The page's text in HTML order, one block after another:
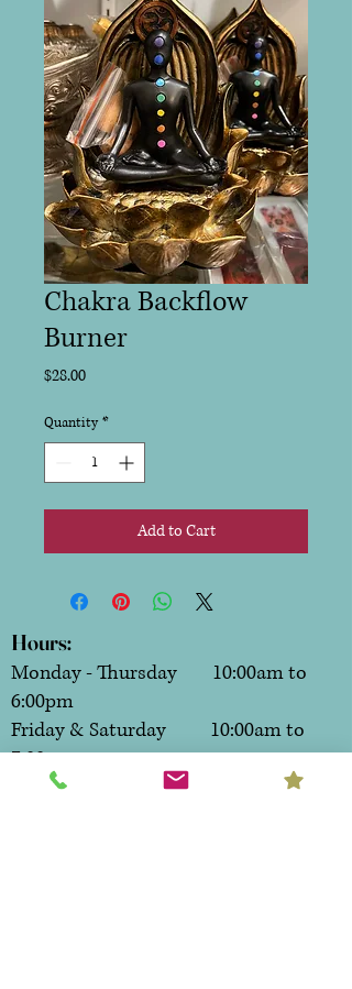
Chakra Backflow
Burner
$28.00Price
Quantity *
Add to Cart
Hours:
Monday - Thursday 10:00am to
6:00pm
Friday & Saturday 10:00am to
7:00pm
Sunday CLOSED